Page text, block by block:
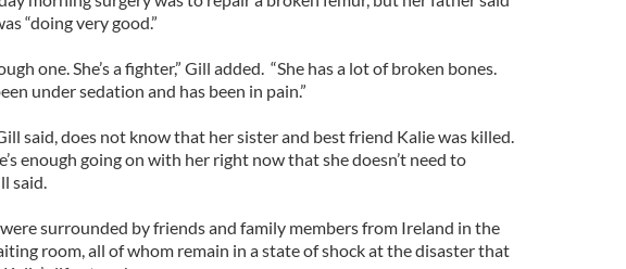
“doing very good.”
one. She’s a fighter,” Gill added. “She has a lot of broken bones.
under sedation and has been in pain.”
said, does not know that her sister and best friend Kalie was killed.
enough going on with her right now that she doesn’t need to
said.
surrounded by friends and family members from Ireland in the
room, all of whom remain in a state of shock at the disaster that